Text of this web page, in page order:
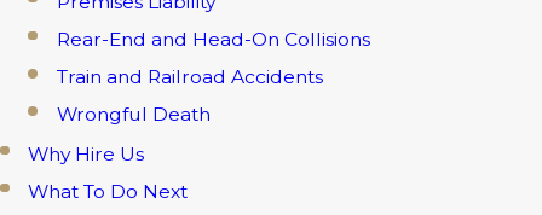
Rear-End and Head-On Collisions
Train and Railroad Accidents
Wrongful Death
Why Hire Us
What To Do Next